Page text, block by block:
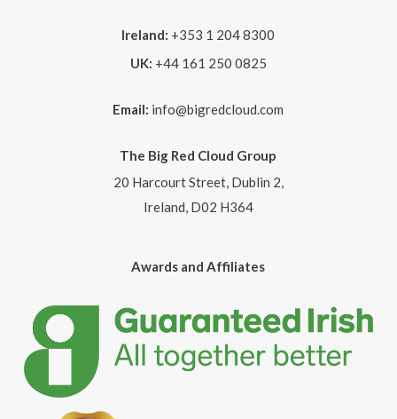
Ireland: +353 1 204 8300
UK: +44 161 250 0825
Email: info@bigredcloud.com
The Big Red Cloud Group
20 Harcourt Street, Dublin 2,
Ireland, D02 H364
Awards and Affiliates